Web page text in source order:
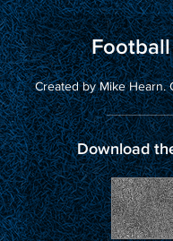
Football
Created by Mike
Download